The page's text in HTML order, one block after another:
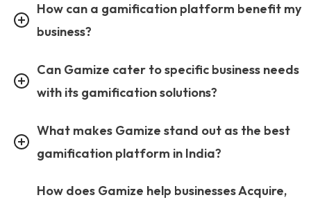
How can a gamification platform benefit my
business?
Can Gamize cater to specific business needs
with its gamification solutions?
What makes Gamize stand out as the best
gamification platform in India?
How does Gamize help businesses Acquire,